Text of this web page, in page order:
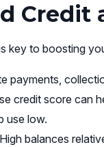
Credit
key to boosting
payments,
credit score can
use low.
High balances